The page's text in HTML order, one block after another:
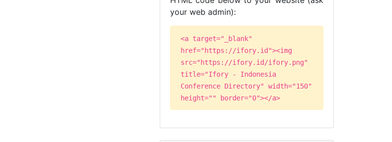
your web admin):
<a target="_blank"
href="https://ifory.id"><img
src="https://ifory.id/ifory.png"
title="Ifory - Indonesia
Conference Directory" width="150"
height="" border="0"></a>